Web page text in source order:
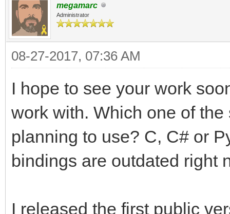
megamarc
Administrator
08-27-2017, 07:36 AM
I hope to see your work
work with. Which one of
planning to use? C, C# or
bindings are outdated right
I released the first public